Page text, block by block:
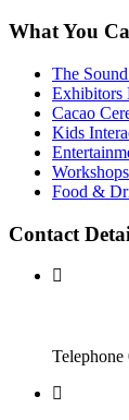
What You
The
Exhibitors
Cacao
Kids
Workshops
Food &
Contact